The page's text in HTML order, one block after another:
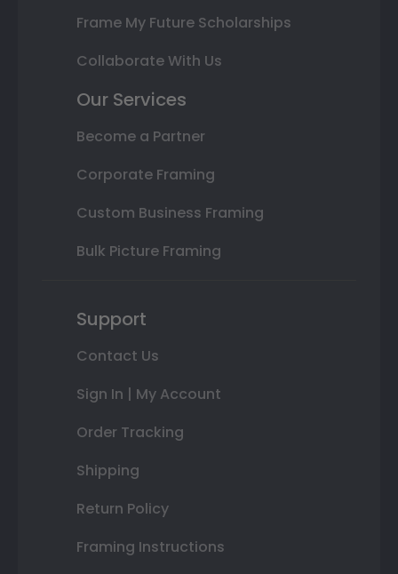
Frame My Future Scholarships
Collaborate With Us
Our Services
Become a Partner
Corporate Framing
Custom Business Framing
Bulk Picture Framing
Support
Contact Us
Sign In | My Account
Order Tracking
Shipping
Return Policy
Framing Instructions